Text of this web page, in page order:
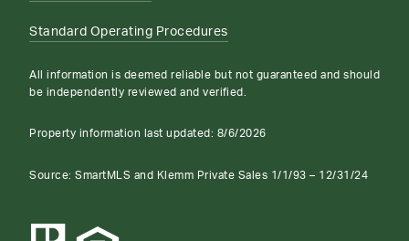
Standard Operating Procedures
All information is deemed reliable but not guaranteed and should
be independently reviewed and verified.
Property information last updated: 8/6/2026
Source: SmartMLS and Klemm Private Sales 1/1/93 – 12/31/24